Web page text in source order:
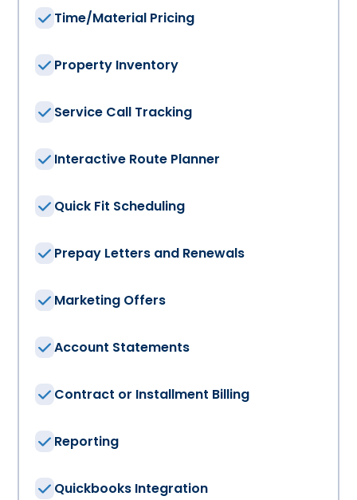
Time/Material Pricing
Property Inventory
Service Call Tracking
Interactive Route Planner
Quick Fit Scheduling
Prepay Letters and Renewals
Marketing Offers
Account Statements
Contract or Installment Billing
Reporting
Quickbooks Integration